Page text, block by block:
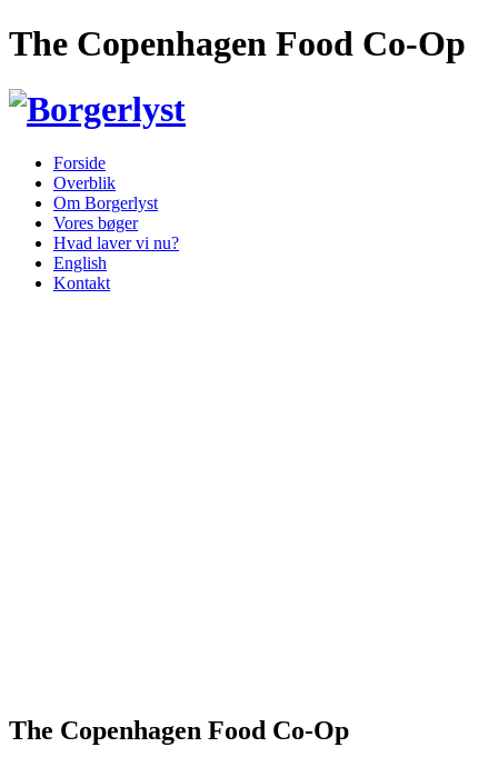
The Copenhagen Food Co-Op
Forside
Overblik
Om Borgerlyst
Vores bøger
Hvad laver vi nu?
English
Kontakt
The Copenhagen Food Co-Op